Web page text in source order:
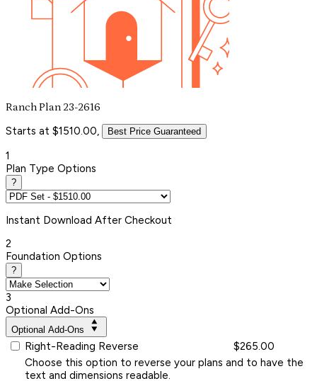
Ranch Plan 23-2616
Starts at $1510.00, Best Price Guaranteed
1
Plan Type Options
?
Instant Download After Checkout
2
Foundation Options
?
3
Optional Add-Ons
Optional Add-Ons
Right-Reading Reverse
$265.00
Choose this option to reverse your plans and to have the
text and dimensions readable.